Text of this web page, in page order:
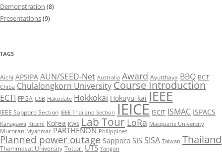
Demonstration (8)
Presentations(9)
TAGS
Aichi APSIPA AUN/SEED-Net Australia Award Ayutthaya BBQ BCT
Chiba Chulalongkorn University Course Introduction
ECTI FPGA GSB Hakodate Hokkokai Hokuyu-kai IEEE
IEEE Sapporo Section IEEE Thailand Section IEICE ISCIT ISMAC ISPACS
Kanagawa Kitami Korea KWS Lab Tour LoRa Macquarie University
Muroran Myanmar PARTHENON Philippines
Planned power outage Sapporo SIS SISA Taiwan Thailand
Thammasat University Tottori UTS Yangon